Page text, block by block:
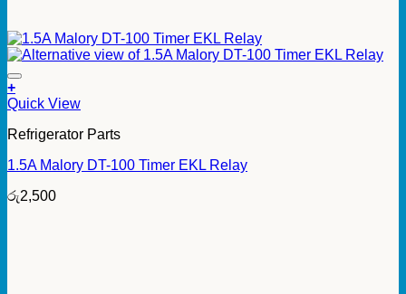
+
Quick View
Refrigerator Parts
1.5A Malory DT-100 Timer EKL Relay
රු2,500